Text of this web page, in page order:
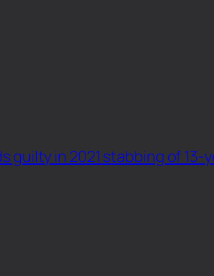
guilty in 2021 stabbing of 13-